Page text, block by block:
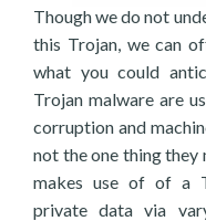
Though we do not
this Trojan, we can
what you could
Trojan malware are
corruption and
not the one thing
makes use of of a
private data via